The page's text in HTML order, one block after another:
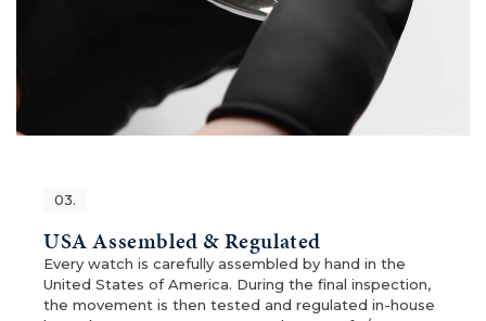
03.
USA Assembled & Regulated
Every watch is carefully assembled by hand in the
United States of America. During the final inspection,
the movement is then tested and regulated in-house